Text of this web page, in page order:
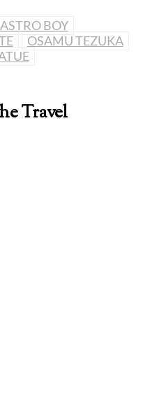
ASTRO BOY
OSAMU TEZUKA
Travel